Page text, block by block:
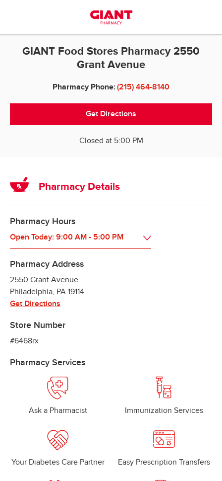
GIANT Food Stores Pharmacy 2550
Grant Avenue
Pharmacy Phone:(215) 464-8140
Get Directions
Closed at 5:00 PM
Pharmacy Details
Pharmacy Hours
Open Today: 9:00 AM - 5:00 PM
Pharmacy Address
2550 Grant Avenue
Philadelphia, PA 19114
Get Directions
Store Number
#6468rx
Pharmacy Services
Ask a Pharmacist Immunization Services
Your Diabetes Care Partner Easy Prescription Transfers